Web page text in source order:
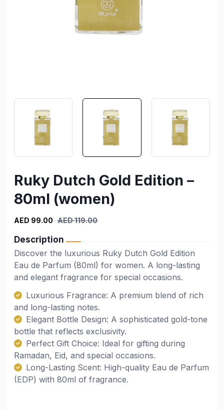
Ruky Dutch Gold Edition –
80ml (women)
AED 99.00 AED 119.00
Description
Discover the luxurious Ruky Dutch Gold Edition
Eau de Parfum (80ml) for women. A long-lasting
and elegant fragrance for special occasions.
Luxurious Fragrance: A premium blend of rich
and long-lasting notes.
Elegant Bottle Design: A sophisticated gold-tone
bottle that reflects exclusivity.
Perfect Gift Choice: Ideal for gifting during
Ramadan, Eid, and special occasions.
Long-Lasting Scent: High-quality Eau de Parfum
(EDP) with 80ml of fragrance.